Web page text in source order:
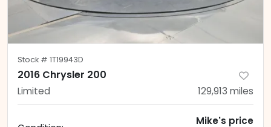
Stock # 1T19943D
2016 Chrysler 200
Limited 129,913 miles
Mike's price